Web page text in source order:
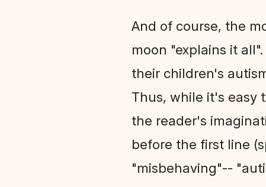
And of course, the
moon "explains it
their children's
Thus, while it's easy
the reader's
before the first line
"misbehaving"--